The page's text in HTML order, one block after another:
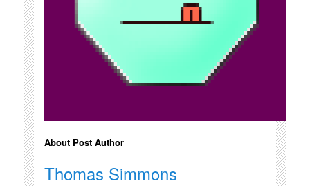
About Post Author
Thomas Simmons